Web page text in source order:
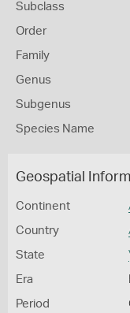
Subclass
Order
Family
Genus
Subgenus
Species Name
Geospatial
Continent
Country
State
Era
Period